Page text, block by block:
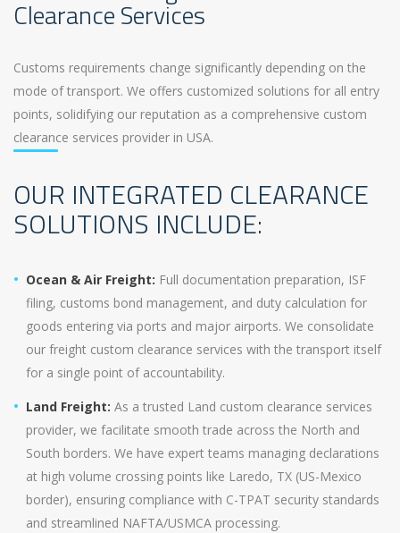
Clearance Services
Customs requirements change significantly depending on the
mode of transport. We offers customized solutions for all entry
points, solidifying our reputation as a comprehensive custom
clearance services provider in USA.
OUR INTEGRATED CLEARANCE
SOLUTIONS INCLUDE:
Ocean & Air Freight: Full documentation preparation, ISF
filing, customs bond management, and duty calculation for
goods entering via ports and major airports. We consolidate
our freight custom clearance services with the transport itself
for a single point of accountability.
Land Freight: As a trusted Land custom clearance services
provider, we facilitate smooth trade across the North and
South borders. We have expert teams managing declarations
at high volume crossing points like Laredo, TX (US-Mexico
border), ensuring compliance with C-TPAT security standards
and streamlined NAFTA/USMCA processing.